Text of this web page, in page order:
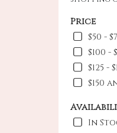
Price
$50 -
$100 -
$125 -
$150
In